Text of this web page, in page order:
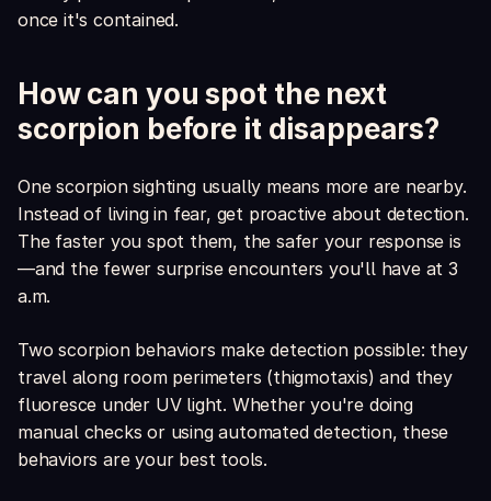
once it's contained.
How can you spot the next
scorpion before it disappears?
One scorpion sighting usually means more are nearby.
Instead of living in fear, get proactive about detection.
The faster you spot them, the safer your response is
—and the fewer surprise encounters you'll have at 3
a.m.
Two scorpion behaviors make detection possible: they
travel along room perimeters (thigmotaxis) and they
fluoresce under UV light. Whether you're doing
manual checks or using automated detection, these
behaviors are your best tools.